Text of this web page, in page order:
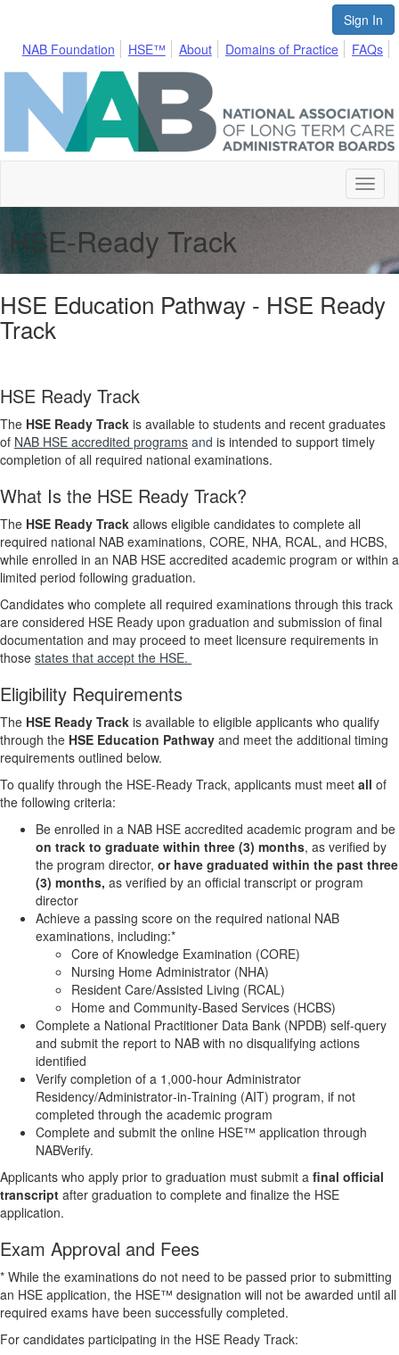
Sign In
NAB Foundation
HSE™ About Domains of Practice FAQs
HSE-Ready Track
HSE Education Pathway - HSE Ready
Track
HSE Ready Track
The HSE Ready Track is available to students and recent graduates
of NAB HSE accredited programs and is intended to support timely
completion of all required national examinations.
What Is the HSE Ready Track?
The HSE Ready Track allows eligible candidates to complete all
required national NAB examinations, CORE, NHA, RCAL, and HCBS,
while enrolled in an NAB HSE accredited academic program or within a
limited period following graduation.
Candidates who complete all required examinations through this track
are considered HSE Ready upon graduation and submission of final
documentation and may proceed to meet licensure requirements in
those states that accept the HSE.
Eligibility Requirements
The HSE Ready Track is available to eligible applicants who qualify
through the HSE Education Pathway and meet the additional timing
requirements outlined below.
To qualify through the HSE‑Ready Track, applicants must meet all of
the following criteria:
Be enrolled in a NAB HSE accredited academic program and be
on track to graduate within three (3) months, as verified by
the program director, or have graduated within the past three
(3) months, as verified by an official transcript or program
director
Achieve a passing score on the required national NAB
examinations, including:*
Core of Knowledge Examination (CORE)
Nursing Home Administrator (NHA)
Resident Care/Assisted Living (RCAL)
Home and Community‑Based Services (HCBS)
Complete a National Practitioner Data Bank (NPDB) self‑query
and submit the report to NAB with no disqualifying actions
identified
Verify completion of a 1,000‑hour Administrator
Residency/Administrator‑in‑Training (AIT) program, if not
completed through the academic program
Complete and submit the online HSE™ application through
NABVerify.
Applicants who apply prior to graduation must submit a final official
transcript after graduation to complete and finalize the HSE
application.
Exam Approval and Fees
* While the examinations do not need to be passed prior to submitting
an HSE application, the HSE™ designation will not be awarded until all
required exams have been successfully completed.
For candidates participating in the HSE Ready Track: